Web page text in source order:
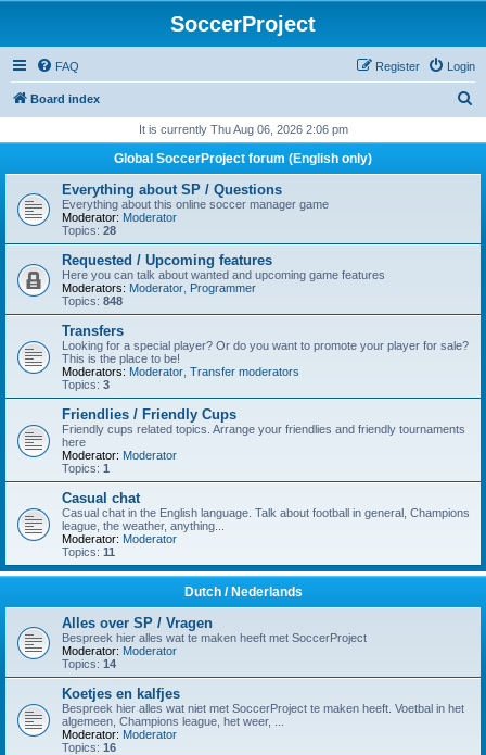
SoccerProject
FAQ Login
Register
Board index
r
It is currently Thu Aug 06, 2026 2:06 pm
Global SoccerProject forum (English only)
Everything about SP / Questions
Everything about this online soccer manager game
Moderator: Moderator
Topics: 28
Requested / Upcoming features
Here you can talk about wanted and upcoming game features
Moderators: Moderator Programmer
Topics: 848
Transfers
Looking for a special player? Or do you want to promote your player for sale?
This is the place to be!
Moderators: Moderator Transfer moderators
Topics: 3
Friendlies / Friendly Cups
Friendly cups related topics. Arrange your friendlies and friendly tournaments
here
Moderator: Moderator
Topics: 1
Casual chat
Casual chat in the English language. Talk about football in general, Champions
league, the weather, anything...
Moderator: Moderator
Topics: 11
Dutch / Nederlands
Alles over SP / Vragen
Bespreek hier alles wat te maken heeft met SoccerProject
Moderator: Moderator
Topics: 14
Koetjes en kalfjes
Bespreek hier alles wat niet met SoccerProject te maken heeft. Voetbal in het
algemeen, Champions league, het weer, ...
Moderator: Moderator
Topics: 16